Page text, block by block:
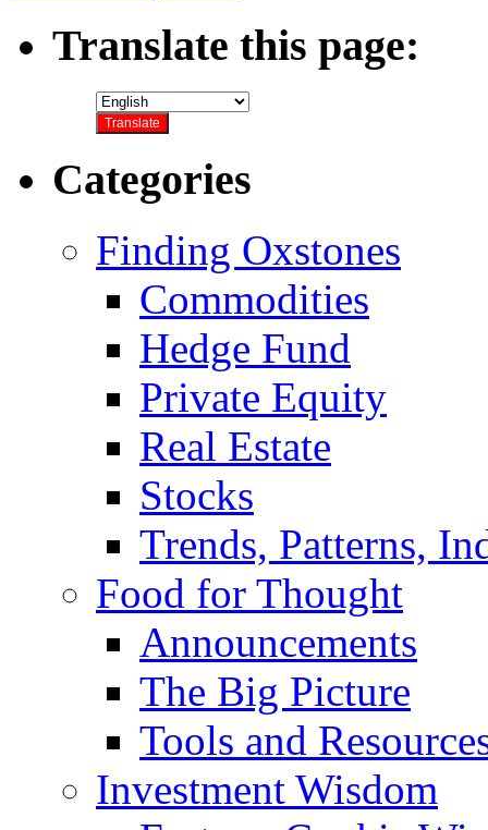
Translate this page:
Categories
Finding Oxstones
Commodities
Hedge Fund
Private Equity
Real Estate
Stocks
Trends, Patterns,
Food for Thought
Announcements
The Big Picture
Tools and
Investment Wisdom